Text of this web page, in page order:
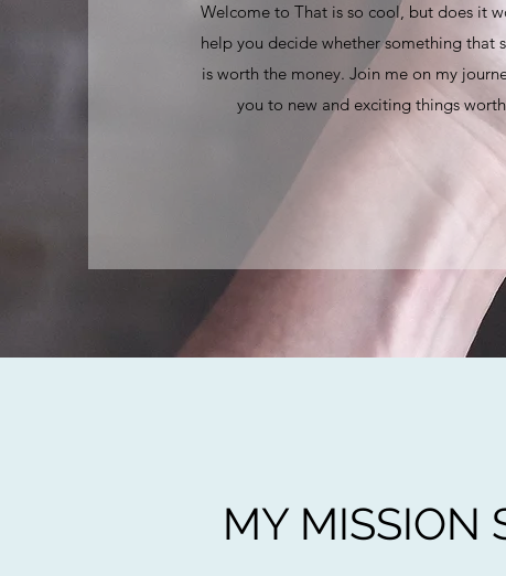
Welcome to That is so cool, but does it
help you decide whether something that
is worth the money. Join me on my
you to new and exciting things
MY MISSION